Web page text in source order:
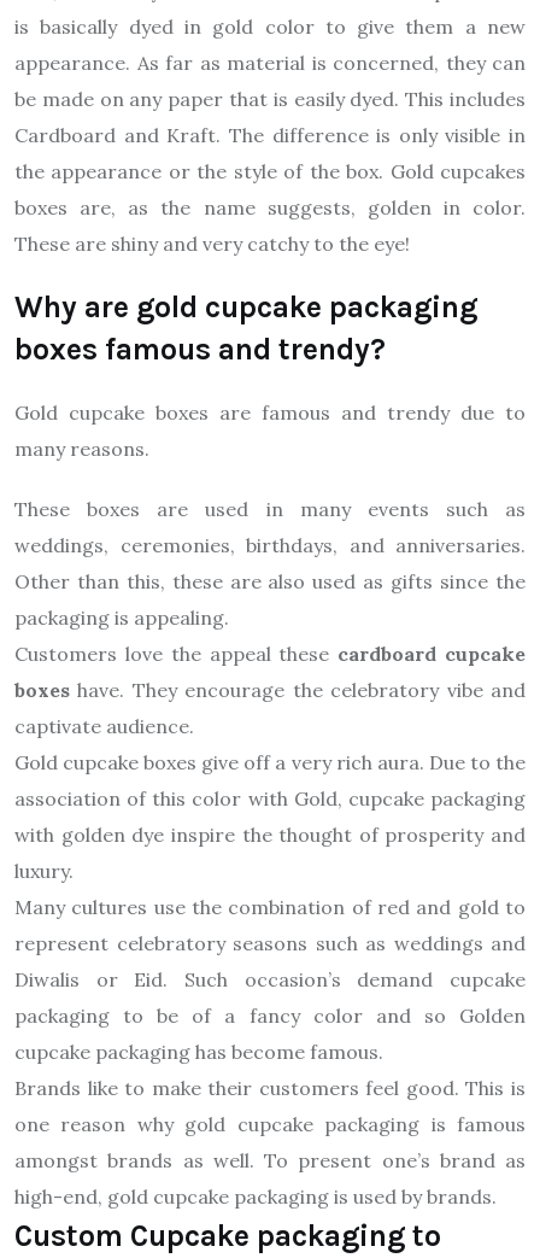
is basically dyed in gold color to give them a new
appearance. As far as material is concerned, they can
be made on any paper that is easily dyed. This includes
Cardboard and Kraft. The difference is only visible in
the appearance or the style of the box. Gold cupcakes
boxes are, as the name suggests, golden in color.
These are shiny and very catchy to the eye!
Why are gold cupcake packaging
boxes famous and trendy?
Gold cupcake boxes are famous and trendy due to
many reasons.
These boxes are used in many events such as
weddings, ceremonies, birthdays, and anniversaries.
Other than this, these are also used as gifts since the
packaging is appealing.
Customers love the appeal these cardboard cupcake
boxes have. They encourage the celebratory vibe and
captivate audience.
Gold cupcake boxes give off a very rich aura. Due to the
association of this color with Gold, cupcake packaging
with golden dye inspire the thought of prosperity and
luxury.
Many cultures use the combination of red and gold to
represent celebratory seasons such as weddings and
Diwalis or Eid. Such occasion’s demand cupcake
packaging to be of a fancy color and so Golden
cupcake packaging has become famous.
Brands like to make their customers feel good. This is
one reason why gold cupcake packaging is famous
amongst brands as well. To present one’s brand as
high-end, gold cupcake packaging is used by brands.
Custom Cupcake packaging to